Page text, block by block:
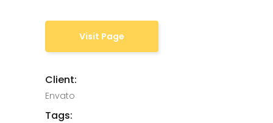
Visit Page
Client:
Envato
Tags: